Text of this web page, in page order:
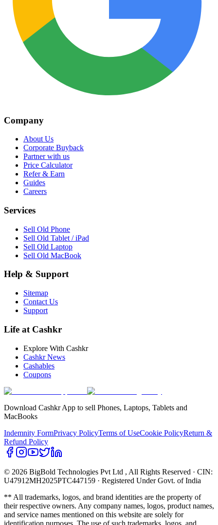
Company
About Us
Corporate Buyback
Partner with us
Price Calculator
Refer & Earn
Guides
Careers
Services
Sell Old Phone
Sell Old Tablet / iPad
Sell Old Laptop
Sell Old MacBook
Help & Support
Sitemap
Contact Us
Support
Life at Cashkr
Explore With Cashkr
Cashkr News
Cashables
Coupons
Download Cashkr App to sell Phones, Laptops, Tablets and
MacBooks
Indemnity FormPrivacy PolicyTerms of UseCookie PolicyReturn &
Refund Policy
© 2026 BigBold Technologies Pvt Ltd , All Rights Reserved · CIN:
U47912MH2025PTC447159 · Registered Under Govt. of India
** All trademarks, logos, and brand identities are the property of
their respective owners. Any company names, logos, product names,
and service names mentioned on this website are solely for
identification purposes. The use of such trademarks, logos, and